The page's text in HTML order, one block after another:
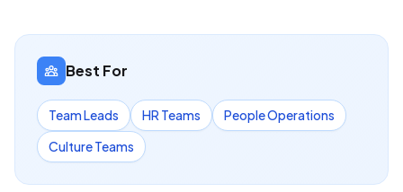
Best For
Team Leads HR Teams
People Operations
Culture Teams